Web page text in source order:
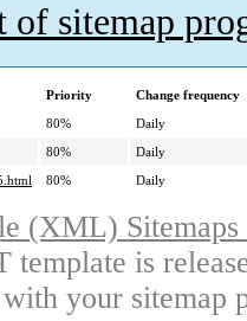
of sitemap
Priority
Change frequency
80%
Daily
80%
Daily
80% Daily
(XML)
template is
your sitemap